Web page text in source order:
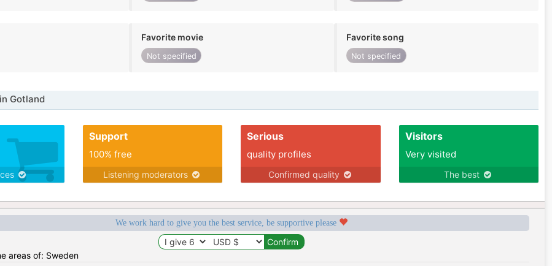
Favorite movie
Not specified
Favorite song
Not specified
Gotland
Support
100% free
Listening moderators
Serious
quality profiles
Confirmed quality
Visitors
Very visited
The best
We work hard to give you the best service, be supportive please
areas of: Sweden